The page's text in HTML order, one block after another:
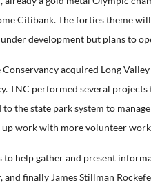
Citibank. The forties theme
development but plans to
acquired Long
TNC performed several
the state park system to
up work with more volunteer
to help gather and present
and finally James Stillman